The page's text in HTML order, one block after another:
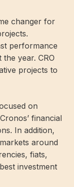
changer for
performance
year. CRO
projects to
on
financial
In addition,
around
fiats,
investment